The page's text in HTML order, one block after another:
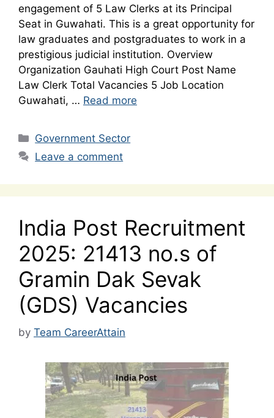
engagement of 5 Law Clerks at its Principal
Seat in Guwahati. This is a great opportunity for
law graduates and postgraduates to work in a
prestigious judicial institution. Overview
Organization Gauhati High Court Post Name
Law Clerk Total Vacancies 5 Job Location
Guwahati, … Read more
Categories
Government Sector
Leave a comment
India Post Recruitment
2025: 21413 no.s of
Gramin Dak Sevak
(GDS) Vacancies
by Team CareerAttain